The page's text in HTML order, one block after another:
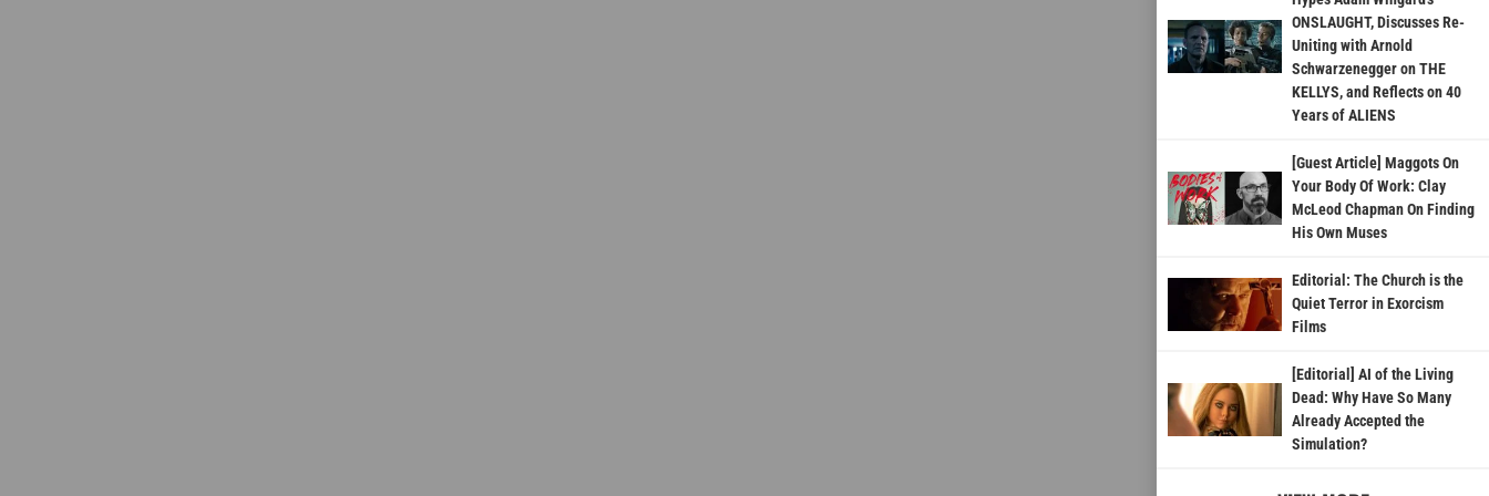
ONSLAUGHT, Discusses Re-
Uniting with Arnold
Schwarzenegger on THE
KELLYS, and Reflects on 40
Years of ALIENS
[Guest Article] Maggots On
Your Body Of Work: Clay
McLeod Chapman On Finding
His Own Muses
Editorial: The Church is the
Quiet Terror in Exorcism
Films
[Editorial] AI of the Living
Dead: Why Have So Many
Already Accepted the
Simulation?